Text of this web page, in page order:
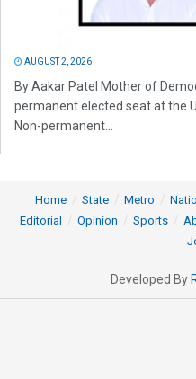
AUGUST 2, 2026
By Aakar Patel Mother of
permanent elected seat at the
Non-permanent...
Home State Metro
Editorial
Opinion Sports
Developed By